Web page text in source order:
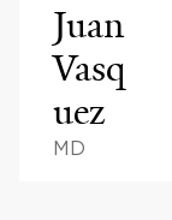
Juan
Vasq
uez
MD